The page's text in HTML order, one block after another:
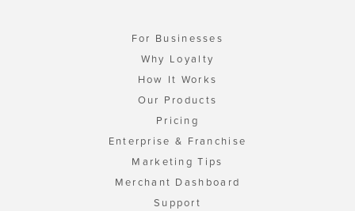
For Businesses
Why Loyalty
How It Works
Our Products
Pricing
Enterprise & Franchise
Marketing Tips
Merchant Dashboard
Support